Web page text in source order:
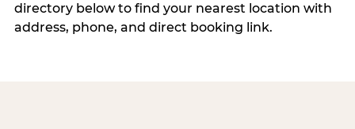
directory below to find your nearest location with
address, phone, and direct booking link.